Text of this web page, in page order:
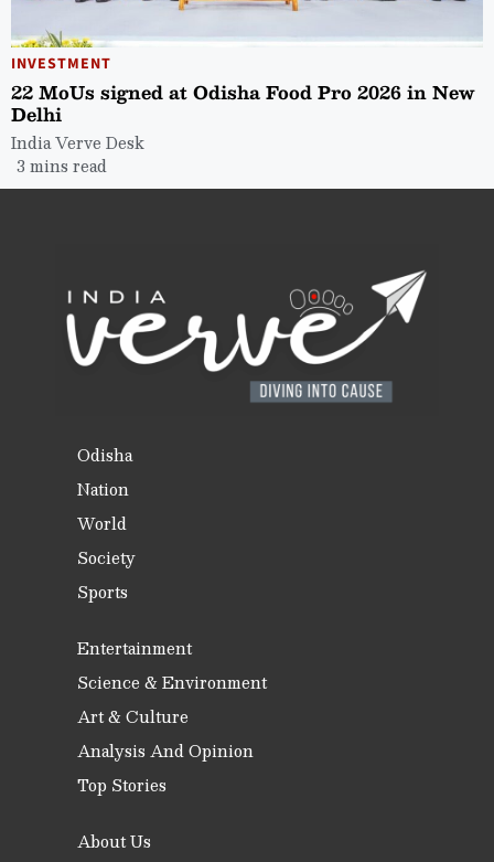
INVESTMENT
22 MoUs signed at Odisha Food Pro 2026 in New
Delhi
India Verve Desk
3 mins read
Odisha
Nation
World
Society
Sports
Entertainment
Science & Environment
Art & Culture
Analysis And Opinion
Top Stories
About Us